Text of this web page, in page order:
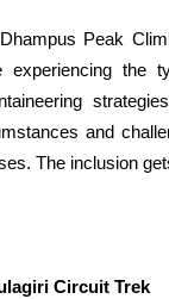
Peak
experiencing the
and
The inclusion
Circuit Trek